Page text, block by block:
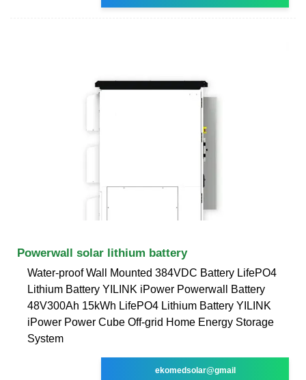
Powerwall solar lithium battery
Water-proof Wall Mounted 384VDC Battery LifePO4
Lithium Battery YILINK iPower Powerwall Battery
48V300Ah 15kWh LifePO4 Lithium Battery YILINK
iPower Power Cube Off-grid Home Energy Storage
System
ekomedsolar@gmail